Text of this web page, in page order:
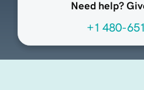
Need help?
+1 480-